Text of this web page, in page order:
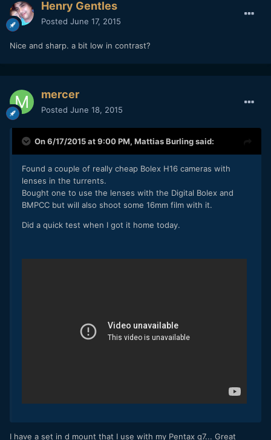
Henry Gentles
Posted June 17, 2015
Nice and sharp. a bit low in contrast?
mercer
Posted June 18, 2015
On 6/17/2015 at 9:00 PM, Mattias Burlingsaid:
Found a couple of really cheap Bolex H16 cameras with
lenses in the turrents.
Bought one to use the lenses with the Digital Bolex and
BMPCC but will also shoot some 16mm film with it.
Did a quick test when I got it home today.
I have a set in d mount that I use with my Pentax q7... Great